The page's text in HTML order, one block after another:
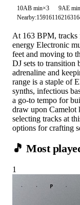
10AB min×3 9AE min
Nearby:159161 162163
At 163 BPM, tracks
energy Electronic
feet and moving to
DJ sets to transition
adrenaline and
range is a staple of
synths, infectious
a go-to tempo for
draw upon
selecting tracks at
options for crafting
🎵 Most
1